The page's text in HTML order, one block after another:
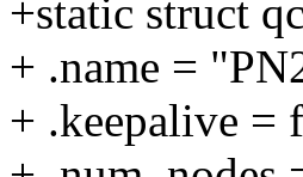
+static struct
+ .name =
+ .keepalive =